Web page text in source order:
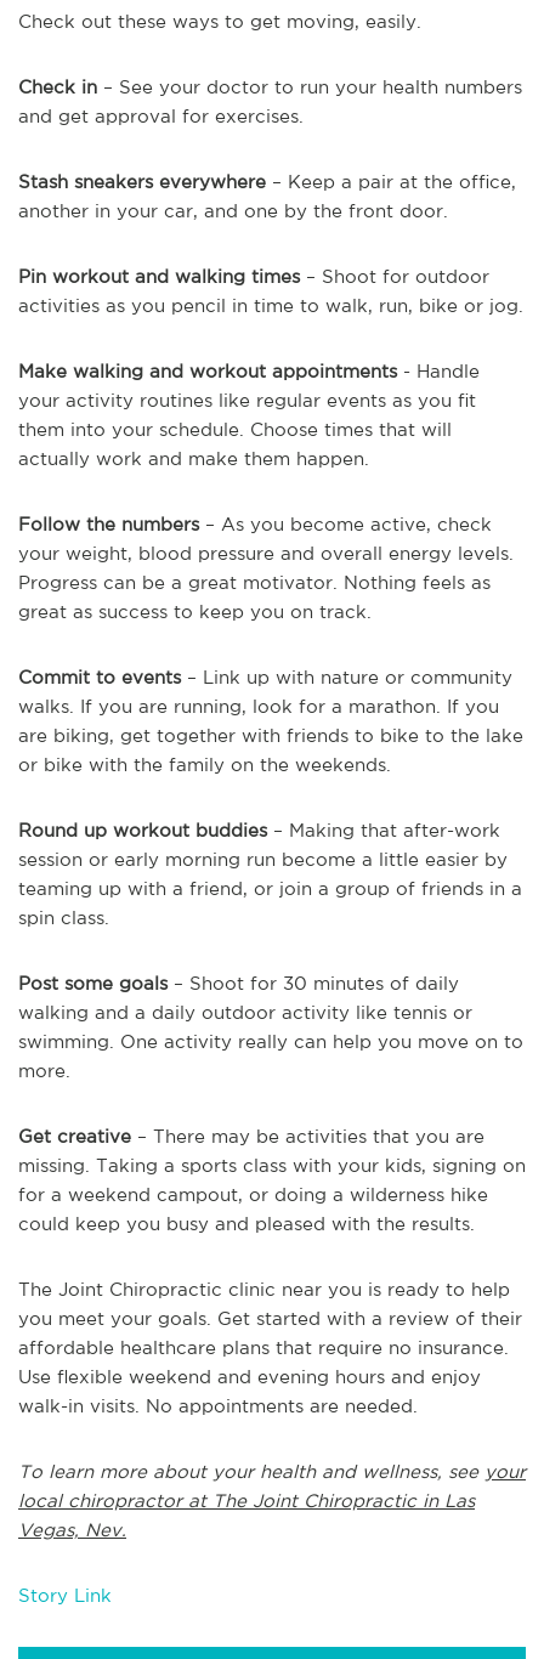
Check out these ways to get moving, easily.
Check in – See your doctor to run your health numbers
and get approval for exercises.
Stash sneakers everywhere – Keep a pair at the office,
another in your car, and one by the front door.
Pin workout and walking times– Shoot for outdoor
activities as you pencil in time to walk, run, bike or jog.
Make walking and workout appointments- Handle
your activity routines like regular events as you fit
them into your schedule. Choose times that will
actually work and make them happen.
Follow the numbers– As you become active, check
your weight, blood pressure and overall energy levels.
Progress can be a great motivator. Nothing feels as
great as success to keep you on track.
Commit to events– Link up with nature or community
walks. If you are running, look for a marathon. If you
are biking, get together with friends to bike to the lake
or bike with the family on the weekends.
Round up workout buddies– Making that after-work
session or early morning run become a little easier by
teaming up with a friend, or join a group of friends in a
spin class.
Post some goals– Shoot for 30 minutes of daily
walking and a daily outdoor activity like tennis or
swimming. One activity really can help you move on to
more.
Get creative – There may be activities that you are
missing. Taking a sports class with your kids, signing on
for a weekend campout, or doing a wilderness hike
could keep you busy and pleased with the results.
The Joint Chiropractic clinic near you is ready to help
you meet your goals. Get started with a review of their
affordable healthcare plans that require no insurance.
Use flexible weekend and evening hours and enjoy
walk-in visits. No appointments are needed.
To learn more about your health and wellness, see your
local chiropractor at The Joint Chiropractic in Las
Vegas, Nev.
Story Link